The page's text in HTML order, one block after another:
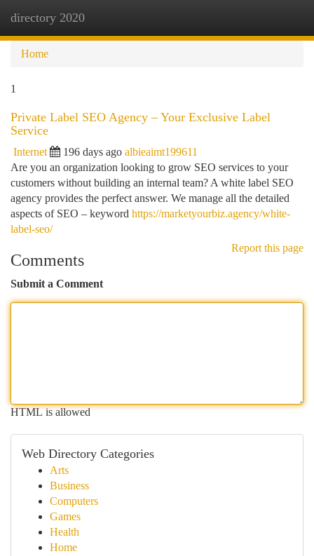
directory 2020
Home
1
Private Label SEO Agency – Your Exclusive Label
Service
Internet 196 days ago albieaimt199611
Are you an organization looking to grow SEO services to your
customers without building an internal team? A white label SEO
agency provides the perfect answer. We manage all the detailed
aspects of SEO – keyword https://marketyourbiz.agency/white-
label-seo/
Report this page
Comments
Submit a Comment
HTML is allowed
Web Directory Categories
Arts
Business
Computers
Games
Health
Home